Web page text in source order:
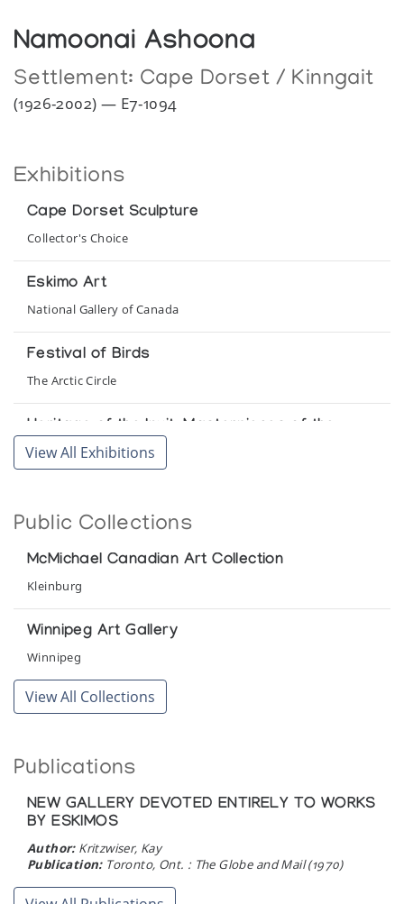
Namoonai Ashoona
Settlement: Cape Dorset / Kinngait
(1926-2002) — E7-1094
Exhibitions
Cape Dorset Sculpture
Collector's Choice
Eskimo Art
National Gallery of Canada
Festival of Birds
The Arctic Circle
Heritage of the Inuit: Masterpieces of the
Eskimo
Colorado Galleries of the Arts, Arapahoe Community College
Sedna: Spirit of the Sea
Small Sculptures from across the Canadian
Arctic
Feheley Fine Arts
The Art of the Eskimo
Newman Galleries
Albers Gallery
View All Exhibitions
Public Collections
McMichael Canadian Art Collection
Kleinburg
Winnipeg Art Gallery
Winnipeg
View All Collections
Publications
NEW GALLERY DEVOTED ENTIRELY TO WORKS
BY ESKIMOS
Author:Kritzwiser, Kay
Publication:Toronto, Ont. : The Globe and Mail (1970)